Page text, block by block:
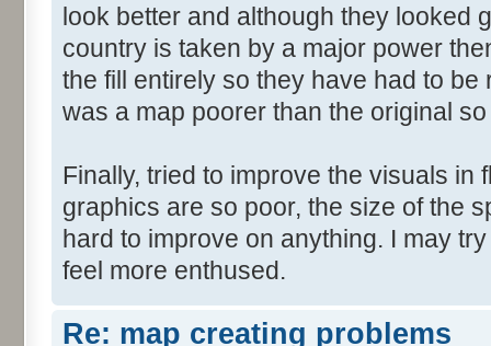
look better and although they looked
country is taken by a major power
the fill entirely so they have had to
was a map poorer than the original
Finally, tried to improve the visuals in
graphics are so poor, the size of the
hard to improve on anything. I may
feel more enthused.
Re: map creating problems